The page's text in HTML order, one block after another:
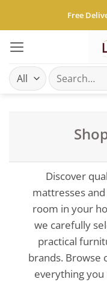
content
Free
Search
for:
Discover
mattresses
room in your
we carefully
practical
brands. Browse
everything